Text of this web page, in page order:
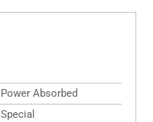
Power Absorbed
Special